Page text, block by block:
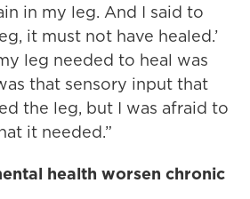
in my leg. And I said to
it must not have healed.’
leg needed to heal was
that sensory input that
the leg, but I was afraid to
it needed.”
health worsen chronic